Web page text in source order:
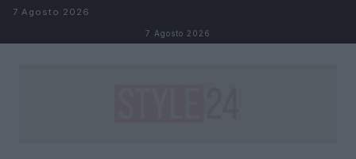
Salta al contenuto
7 Agosto 2026
7 Agosto 2026